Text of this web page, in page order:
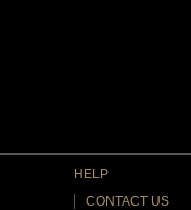
HELP
CONTACT US